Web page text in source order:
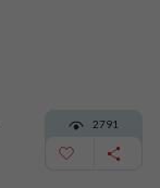
2791